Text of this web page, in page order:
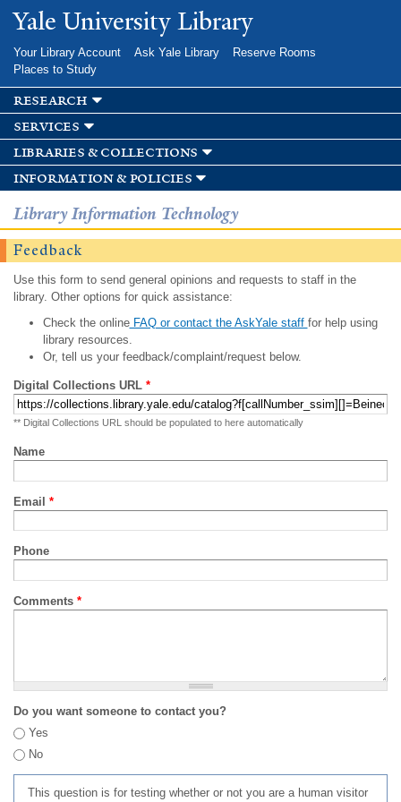
Skip to
main
Yale University Library
Your Library Account Ask Yale Library
Reserve Rooms
Places to Study
research
services
libraries & collections
information & policies
Library Information Technology
Feedback
Use this form to send general opinions and requests to staff in the
library. Other options for quick assistance:
Check the onlineFAQ or contact the AskYale staff for help using
library resources.
Or, tell us your feedback/complaint/request below.
Digital Collections URL *
** Digital Collections URL should be populated to here automatically
Name
Email *
Phone
Comments *
Do you want someone to contact you?
Yes
No
This question is for testing whether or not you are a human visitor